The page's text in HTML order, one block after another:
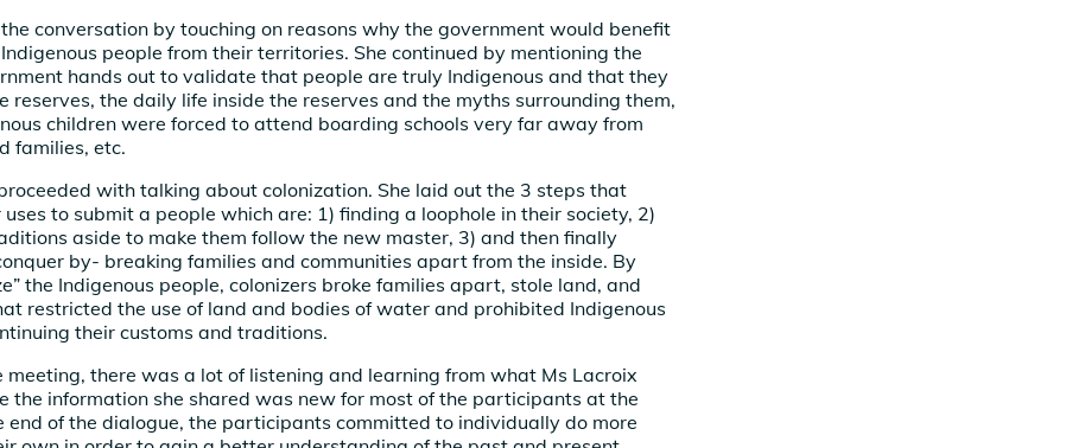
conversation by touching on reasons why the government would benefit
people from their territories. She continued by mentioning the
hands out to validate that people are truly Indigenous and that they
reserves, the daily life inside the reserves and the myths surrounding them,
children were forced to attend boarding schools very far away from
families, etc.
with talking about colonization. She laid out the 3 steps that
to submit a people which are: 1) finding a loophole in their society, 2)
aside to make them follow the new master, 3) and then finally
by- breaking families and communities apart from the inside. By
the Indigenous people, colonizers broke families apart, stole land, and
restricted the use of land and bodies of water and prohibited Indigenous
their customs and traditions.
meeting, there was a lot of listening and learning from what Ms Lacroix
the information she shared was new for most of the participants at the
end of the dialogue, the participants committed to individually do more